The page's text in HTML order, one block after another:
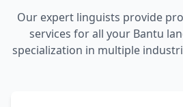
Our expert linguists provide
services for all your Bantu
specialization in multiple